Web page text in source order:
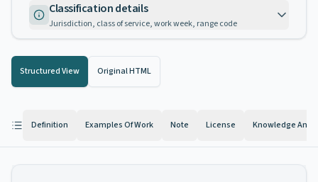
Classification details
Jurisdiction, class of service, work week, range code
Structured View Original HTML
Definition Examples Of Work Note License Knowledge And